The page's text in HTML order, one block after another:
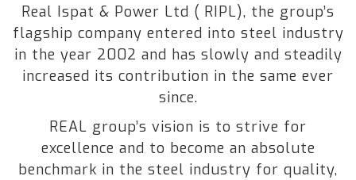
Real Ispat & Power Ltd ( RIPL), the group’s
flagship company entered into steel industry
in the year 2002 and has slowly and steadily
increased its contribution in the same ever
since.
REAL group’s vision is to strive for
excellence and to become an absolute
benchmark in the steel industry for quality,